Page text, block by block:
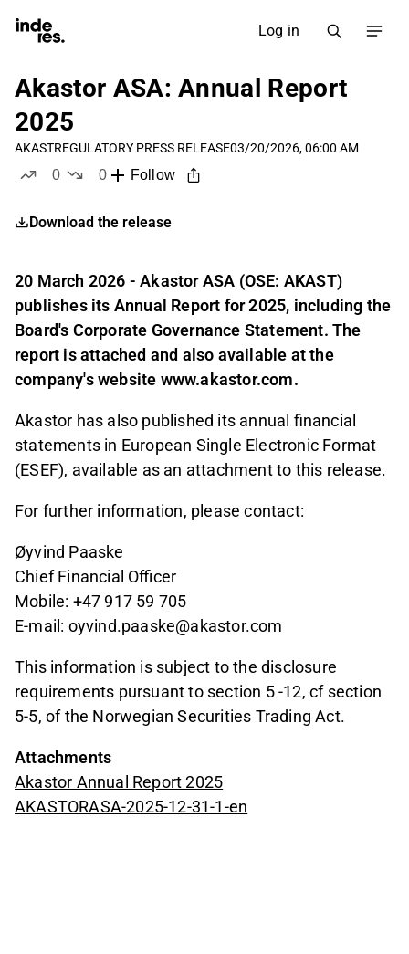
Log in
Akastor ASA: Annual Report
2025
AKASTREGULATORY PRESS RELEASE03/20/2026, 06:00 AM
0
0
Follow
Download the release
20 March 2026 - Akastor ASA (OSE: AKAST)
publishes its Annual Report for 2025, including the
Board's Corporate Governance Statement. The
report is attached and also available at the
company's website www.akastor.com.
Akastor has also published its annual financial
statements in European Single Electronic Format
(ESEF), available as an attachment to this release.
For further information, please contact:
Øyvind Paaske
Chief Financial Officer
Mobile: +47 917 59 705
E-mail: oyvind.paaske@akastor.com
This information is subject to the disclosure
requirements pursuant to section 5 -12, cf section
5-5, of the Norwegian Securities Trading Act.
Attachments
Akastor Annual Report 2025
AKASTORASA-2025-12-31-1-en